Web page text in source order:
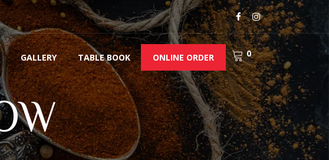
GALLERY TABLE BOOK ONLINE ORDER 0